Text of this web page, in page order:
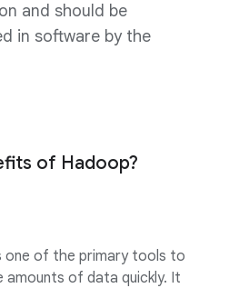
and should be
in software by the
of Hadoop?
one of the primary tools to
amounts of data quickly. It